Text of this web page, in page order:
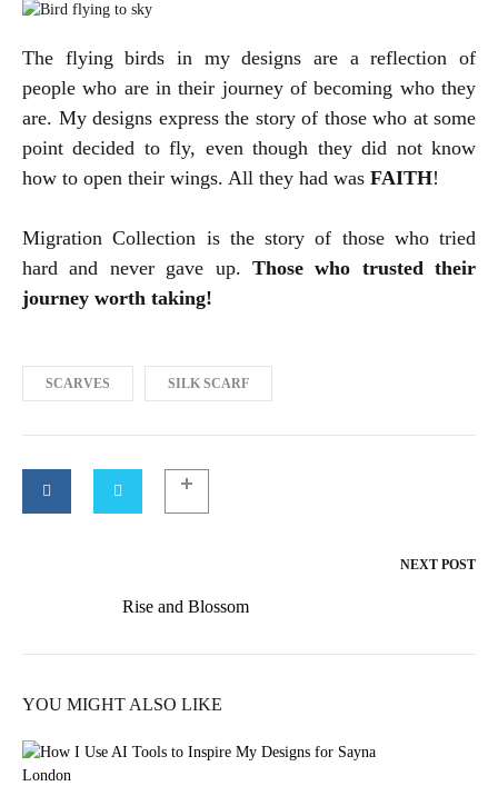
The flying birds in my designs are a reflection of
people who are in their journey of becoming who they
are. My designs express the story of those who at some
point decided to fly, even though they did not know
how to open their wings. All they had was FAITH!
Migration Collection is the story of those who tried
hard and never gave up. Those who trusted their
journey worth taking!
SCARVES SILK SCARF
navigation
NEXT POST
Rise and Blossom
YOU MIGHT ALSO LIKE